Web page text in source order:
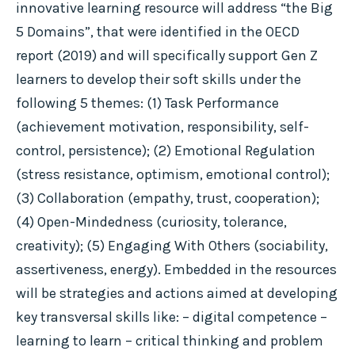
innovative learning resource will address “the Big
5 Domains”, that were identified in the OECD
report (2019) and will specifically support Gen Z
learners to develop their soft skills under the
following 5 themes: (1) Task Performance
(achievement motivation, responsibility, self-
control, persistence); (2) Emotional Regulation
(stress resistance, optimism, emotional control);
(3) Collaboration (empathy, trust, cooperation);
(4) Open-Mindedness (curiosity, tolerance,
creativity); (5) Engaging With Others (sociability,
assertiveness, energy). Embedded in the resources
will be strategies and actions aimed at developing
key transversal skills like: – digital competence –
learning to learn – critical thinking and problem